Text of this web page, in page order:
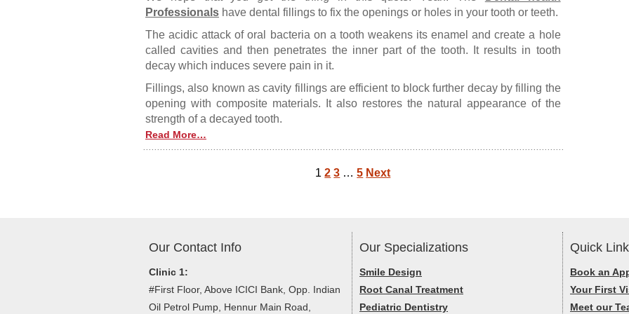
Professionals have dental fillings to fix the openings or holes in your tooth or teeth.
The acidic attack of oral bacteria on a tooth weakens its enamel and create a hole
called cavities and then penetrates the inner part of the tooth. It results in tooth
decay which induces severe pain in it.
Fillings, also known as cavity fillings are efficient to block further decay by filling the
opening with composite materials. It also restores the natural appearance of the
strength of a decayed tooth.
Read More…
1 2 3 … 5 Next
Our Contact Info
Clinic 1:
#First Floor, Above ICICI Bank, Opp. Indian
Oil Petrol Pump, Hennur Main Road,
Our Specializations
Smile Design
Root Canal Treatment
Pediatric Dentistry
Quick
Book an
Your First
Meet our